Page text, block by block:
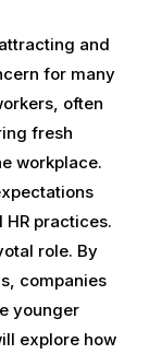
and
for many
often
fresh
workplace.
practices.
role. By
companies
younger
explore how